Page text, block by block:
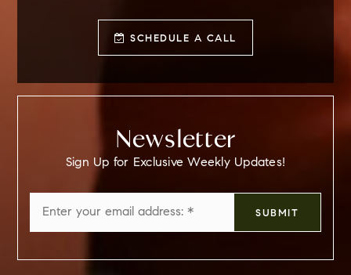
SCHEDULE A CALL
Newsletter
Sign Up for Exclusive Weekly Updates!
*
SUBMIT